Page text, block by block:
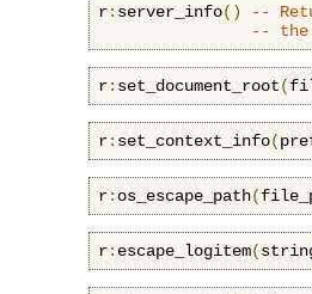
r: server_info()
--
-- the
r: set_document_root(
r: set_context_info(
r: os_escape_path(
r: escape_logitem(